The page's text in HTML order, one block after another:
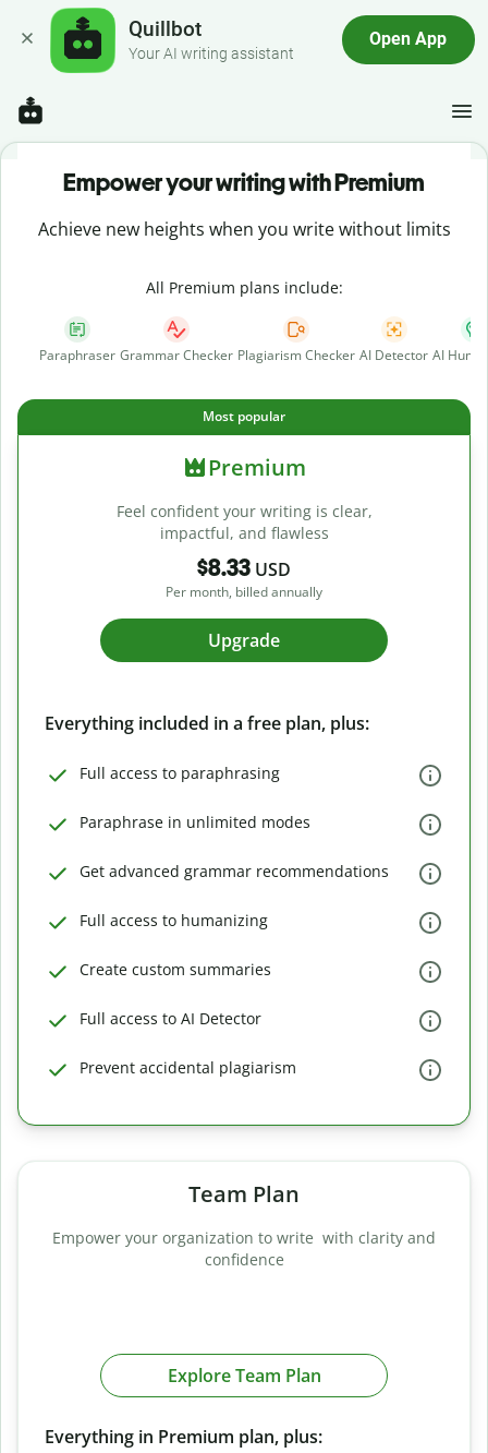
Quillbot
Your AI writing assistant
Open App
Empower your writing with Premium
Achieve new heights when you write without limits
All Premium plans include:
Paraphraser Grammar Checker Plagiarism Checker AI Detector AI
Most popular
Premium
Feel confident your writing is clear,
impactful, and flawless
$8.33 USD
Per month, billed annually
Upgrade
Everything included in a free plan, plus:
Full access to paraphrasing
Paraphrase in unlimited modes
Get advanced grammar recommendations
Full access to humanizing
Create custom summaries
Full access to AI Detector
Prevent accidental plagiarism
Team Plan
Empower your organization to write with clarity and
confidence
Explore Team Plan
Everything in Premium plan, plus: